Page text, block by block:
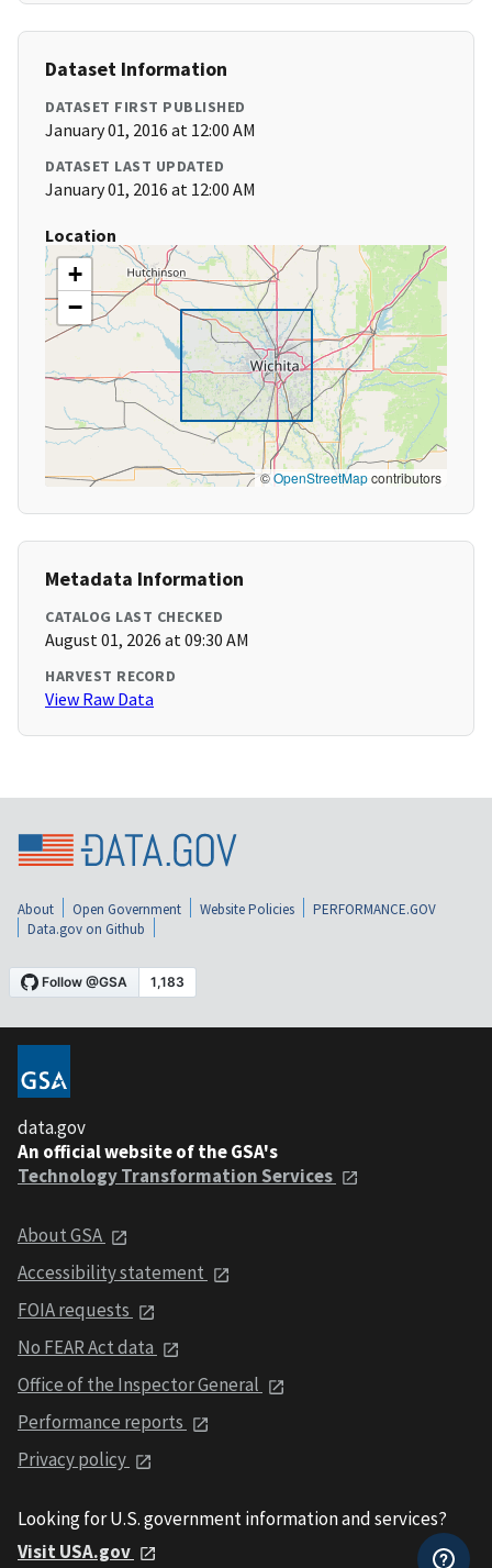
Dataset Information
DATASET FIRST PUBLISHED
January 01, 2016 at 12:00 AM
DATASET LAST UPDATED
January 01, 2016 at 12:00 AM
Location
+
−
©OpenStreetMapcontributors
Metadata Information
CATALOG LAST CHECKED
August 01, 2026 at 09:30 AM
HARVEST RECORD
View Raw Data
About Open Government Website Policies
PERFORMANCE.GOV
Data.gov on Github
data.gov
An official website of the GSA's
Technology Transformation Services
About GSA
Accessibility statement
FOIA requests
No FEAR Act data
Office of the Inspector General
Performance reports
Privacy policy
Looking for U.S. government information and services?
Visit USA.gov